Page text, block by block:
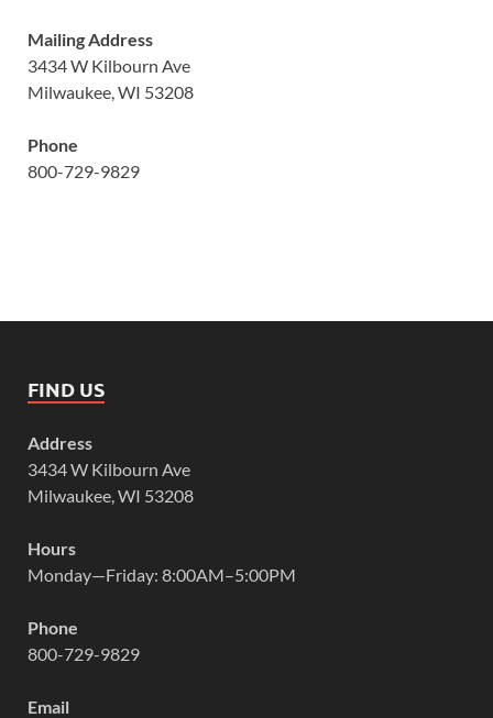
Mailing Address
3434 W Kilbourn Ave
Milwaukee, WI 53208
Phone
800-729-9829
FIND US
Address
3434 W Kilbourn Ave
Milwaukee, WI 53208
Hours
Monday—Friday: 8:00AM–5:00PM
Phone
800-729-9829
Email